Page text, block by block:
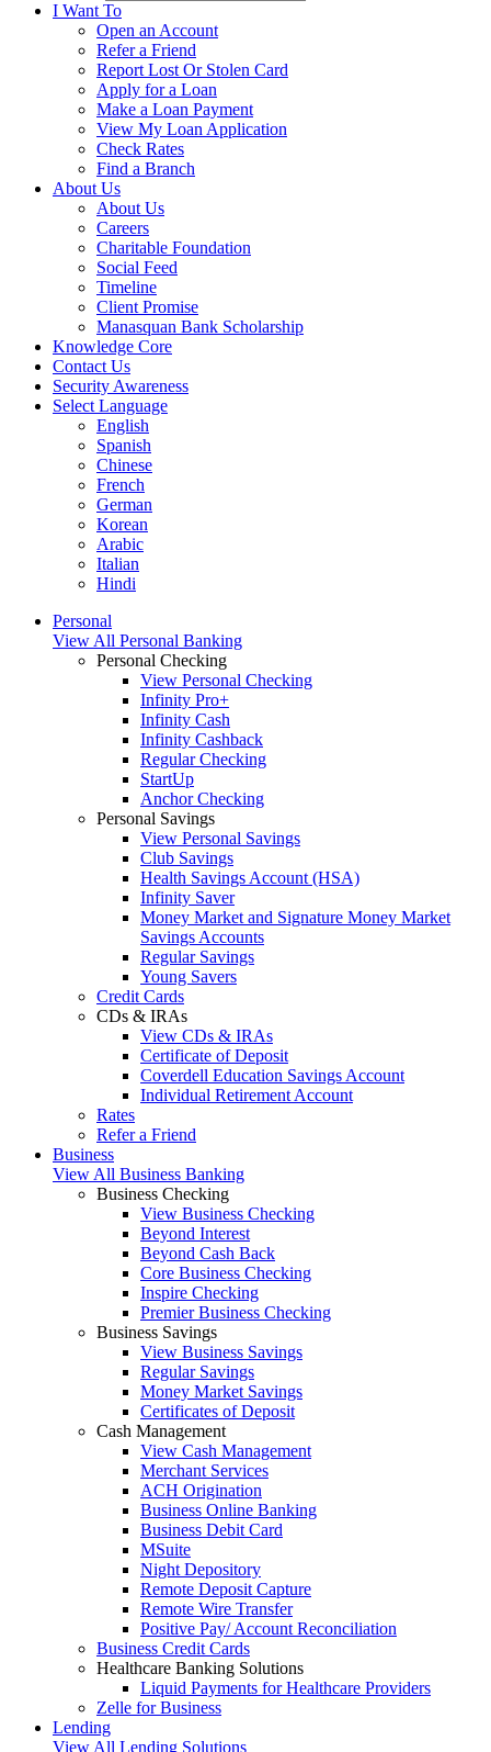
I Want To
Open an Account
Refer a Friend
Report Lost Or Stolen Card
Apply for a Loan
Make a Loan Payment
View My Loan Application
Check Rates
Find a Branch
About Us
About Us
Careers
Charitable Foundation
Social Feed
Timeline
Client Promise
Manasquan Bank Scholarship
Knowledge Core
Contact Us
Security Awareness
Select Language
English
Spanish
Chinese
French
German
Korean
Arabic
Italian
Hindi
Personal
View All Personal Banking
Personal Checking
View Personal Checking
Infinity Pro+
Infinity Cash
Infinity Cashback
Regular Checking
StartUp
Anchor Checking
Personal Savings
View Personal Savings
Club Savings
Health Savings Account (HSA)
Infinity Saver
Money Market and Signature Money Market
Savings Accounts
Regular Savings
Young Savers
Credit Cards
CDs & IRAs
View CDs & IRAs
Certificate of Deposit
Coverdell Education Savings Account
Individual Retirement Account
Rates
Refer a Friend
Business
View All Business Banking
Business Checking
View Business Checking
Beyond Interest
Beyond Cash Back
Core Business Checking
Inspire Checking
Premier Business Checking
Business Savings
View Business Savings
Regular Savings
Money Market Savings
Certificates of Deposit
Cash Management
View Cash Management
Merchant Services
ACH Origination
Business Online Banking
Business Debit Card
MSuite
Night Depository
Remote Deposit Capture
Remote Wire Transfer
Positive Pay/ Account Reconciliation
Business Credit Cards
Healthcare Banking Solutions
Liquid Payments for Healthcare Providers
Zelle for Business
Lending
View All Lending Solutions